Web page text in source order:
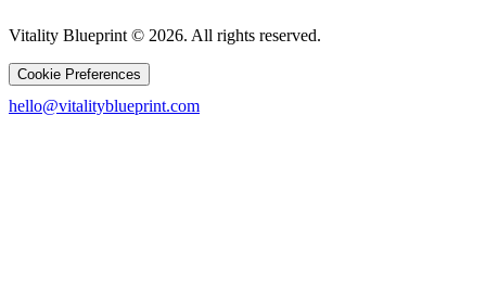
Vitality Blueprint © 2026. All rights reserved.
Cookie Preferences
hello@vitalityblueprint.com